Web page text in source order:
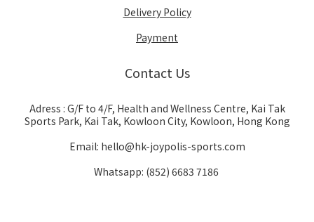
Delivery Policy
Payment
Contact Us
Adress : G/F to 4/F, Health and Wellness Centre, Kai Tak
Sports Park, Kai Tak, Kowloon City, Kowloon, Hong Kong
Email: hello@hk-joypolis-sports.com
Whatsapp: (852) 6683 7186